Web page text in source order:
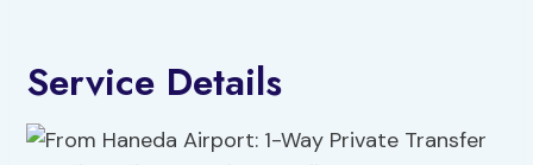
Service Details